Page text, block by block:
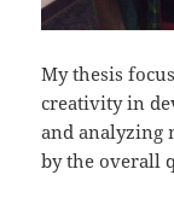
My thesis
creativity in
and analyzing
by the overall